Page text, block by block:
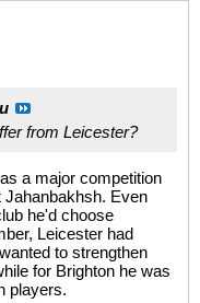
from Leicester?
a major competition
Jahanbakhsh. Even
he'd choose
Leicester had
to strengthen
for Brighton he was
players.